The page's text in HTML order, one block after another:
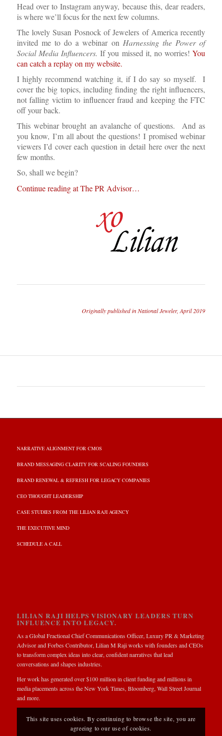
Head over to Instagram anyway, because this, dear readers,
is where we’ll focus for the next few columns.
The lovely Susan Posnock of Jewelers of America recently
invited me to do a webinar on Harnessing the Power of
Social Media Influencers. If you missed it, no worries!You
can catch a replay on my website.
I highly recommend watching it, if I do say so myself. I
cover the big topics, including finding the right influencers,
not falling victim to influencer fraud and keeping the FTC
off your back.
This webinar brought an avalanche of questions. And as
you know, I’m all about the questions! I promised webinar
viewers I’d cover each question in detail here over the next
few months.
So, shall we begin?
Continue reading at The PR Advisor…
Originally published in National Jeweler, April 2019
NARRATIVE ALIGNMENT FOR CMOS
BRAND MESSAGING CLARITY FOR SCALING FOUNDERS
BRAND RENEWAL & REFRESH FOR LEGACY COMPANIES
CEO THOUGHT LEADERSHIP
CASE STUDIES FROM THE LILIAN RAJI AGENCY
THE EXECUTIVE MIND
SCHEDULE A CALL
LILIAN RAJI HELPS VISIONARY LEADERS TURN
INFLUENCE INTO LEGACY.
As a Global Fractional Chief Communications Officer, Luxury PR & Marketing
Advisor and Forbes Contributor, Lilian M Raji works with founders and CEOs
to transform complex ideas into clear, confident narratives that lead
conversations and shapes industries.
Her work has generated over $100 million in client funding and millions in
media placements across the New York Times, Bloomberg, Wall Street Journal
and more.
This site uses cookies. By continuing to browse the site, you are
agreeing to our use of cookies.